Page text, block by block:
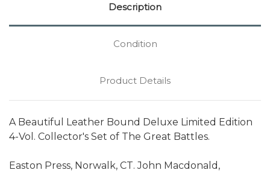
Description
Condition
Product Details
A Beautiful Leather Bound Deluxe Limited Edition
4-Vol. Collector's Set of The Great Battles.
Easton Press, Norwalk, CT. John Macdonald,